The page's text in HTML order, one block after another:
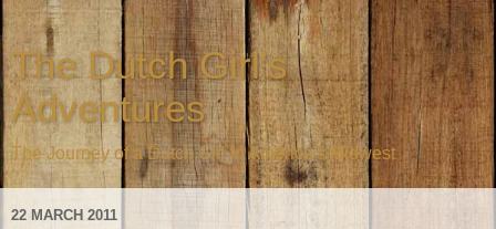
The Dutch Girl's
Adventures
The Journey of a Dutch Girl in America's Midwest
22 MARCH 2011